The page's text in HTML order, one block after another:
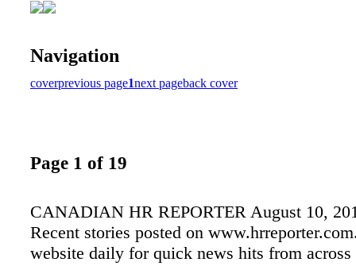
Navigation
coverprevious page1next pageback cover
Page 1 of 19
CANADIAN HR REPORTER August 10,
Recent stories posted on
website daily for quick news hits from across